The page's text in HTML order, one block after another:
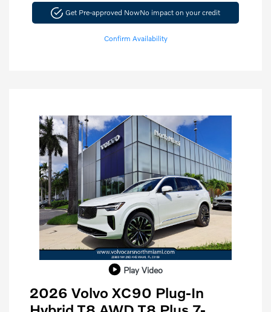
Get Pre-approved NowNo impact on your credit
Confirm Availability
Play Video
2026 Volvo XC90 Plug-In